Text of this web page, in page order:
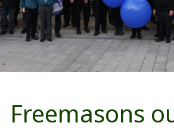
Freemasons